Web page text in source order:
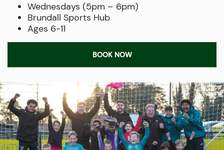
Wednesdays (5pm – 6pm)
Brundall Sports Hub
Ages 6-11
BOOK NOW